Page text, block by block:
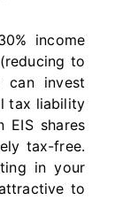
income
to
invest
tax liability
EIS shares
tax-free.
in your
to